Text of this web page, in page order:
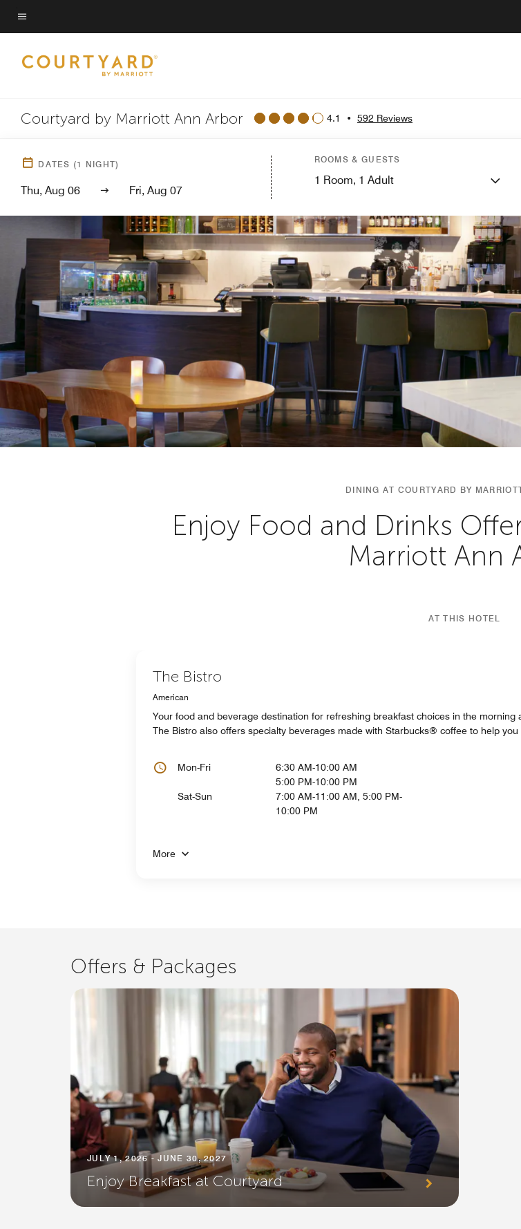
Skip
to
content
Menu text
Courtyard by Marriott Ann Arbor 4.1 • 592 Reviews
DATES (1 NIGHT)
Thu, Aug 06 Fri, Aug 07
ROOMS & GUESTS
1 Room, 1 Adult
DINING AT COURTYARD BY
Enjoy Food and Drinks
Marriott Ann
AT THIS HOTEL
The Bistro
American
Your food and beverage destination for refreshing breakfast choices in the
The Bistro also offers specialty beverages made with Starbucks® coffee to help
Mon-Fri
6:30 AM-10:00 AM
5:00 PM-10:00 PM
Sat-Sun
7:00 AM-11:00 AM, 5:00 PM-
10:00 PM
More
Offers & Packages
JULY 1, 2026 - JUNE 30, 2027
Enjoy Breakfast at Courtyard